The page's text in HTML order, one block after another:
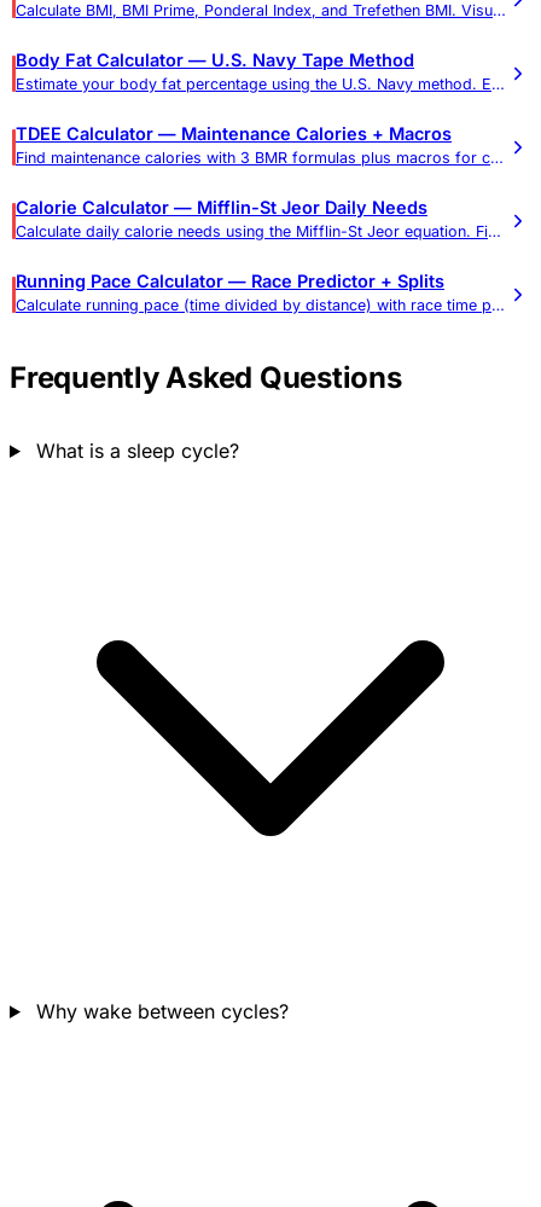
Calculate BMI, BMI Prime, Ponderal Index, and Trefethen BMI. Visual gauge, weight targets, and Asian-adjusted thresholds.
Body Fat Calculator — U.S. Navy Tape Method
Estimate your body fat percentage using the U.S. Navy method. Enter your measurements for an accurate body composition assessment.
TDEE Calculator — Maintenance Calories + Macros
Find maintenance calories with 3 BMR formulas plus macros for cutting or bulking. Most adults: 1,800–2,800 cal/day. Includes goal timeline.
Calorie Calculator — Mifflin-St Jeor Daily Needs
Calculate daily calorie needs using the Mifflin-St Jeor equation. Find calories for weight loss, maintenance, and gain.
Running Pace Calculator — Race Predictor + Splits
Calculate running pace (time divided by distance) with race time prediction, training pace zones, per-mile and per-km splits, and a pace-to-finish-time chart for 5K, 10K, half, and marathon.
Frequently Asked Questions
What is a sleep cycle?
Why wake between cycles?